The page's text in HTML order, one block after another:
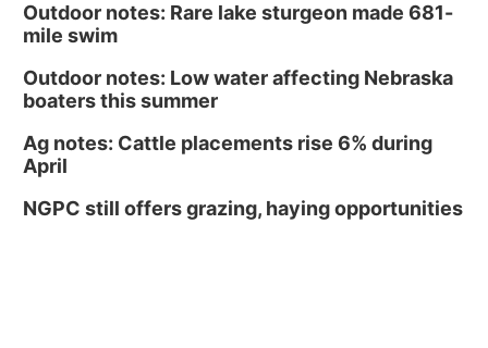
Outdoor notes: Rare lake sturgeon made 681-
mile swim
Outdoor notes: Low water affecting Nebraska
boaters this summer
Ag notes: Cattle placements rise 6% during
April
NGPC still offers grazing, haying opportunities